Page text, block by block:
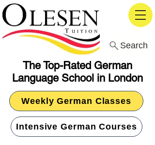
The Top-Rated German
Language School in London
Search
Weekly German Classes
Intensive German Courses